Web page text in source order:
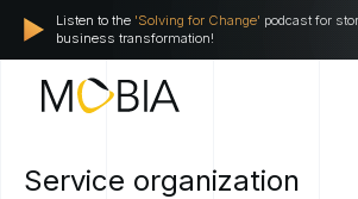
Listen to the 'Solving for Change' podcast for
business transformation!
Service organization